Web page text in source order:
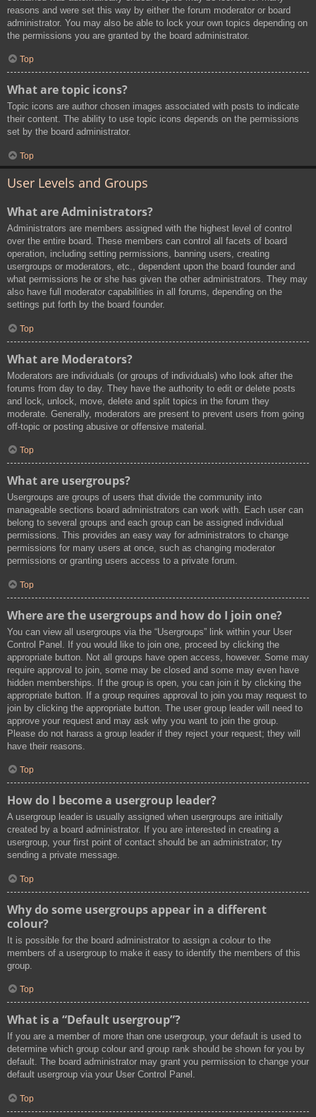
reasons and were set this way by either the forum moderator or board
administrator. You may also be able to lock your own topics depending on
the permissions you are granted by the board administrator.
Top
What are topic icons?
Topic icons are author chosen images associated with posts to indicate
their content. The ability to use topic icons depends on the permissions
set by the board administrator.
Top
User Levels and Groups
What are Administrators?
Administrators are members assigned with the highest level of control
over the entire board. These members can control all facets of board
operation, including setting permissions, banning users, creating
usergroups or moderators, etc., dependent upon the board founder and
what permissions he or she has given the other administrators. They may
also have full moderator capabilities in all forums, depending on the
settings put forth by the board founder.
Top
What are Moderators?
Moderators are individuals (or groups of individuals) who look after the
forums from day to day. They have the authority to edit or delete posts
and lock, unlock, move, delete and split topics in the forum they
moderate. Generally, moderators are present to prevent users from going
off-topic or posting abusive or offensive material.
Top
What are usergroups?
Usergroups are groups of users that divide the community into
manageable sections board administrators can work with. Each user can
belong to several groups and each group can be assigned individual
permissions. This provides an easy way for administrators to change
permissions for many users at once, such as changing moderator
permissions or granting users access to a private forum.
Top
Where are the usergroups and how do I join one?
You can view all usergroups via the “Usergroups” link within your User
Control Panel. If you would like to join one, proceed by clicking the
appropriate button. Not all groups have open access, however. Some may
require approval to join, some may be closed and some may even have
hidden memberships. If the group is open, you can join it by clicking the
appropriate button. If a group requires approval to join you may request to
join by clicking the appropriate button. The user group leader will need to
approve your request and may ask why you want to join the group.
Please do not harass a group leader if they reject your request; they will
have their reasons.
Top
How do I become a usergroup leader?
A usergroup leader is usually assigned when usergroups are initially
created by a board administrator. If you are interested in creating a
usergroup, your first point of contact should be an administrator; try
sending a private message.
Top
Why do some usergroups appear in a different
colour?
It is possible for the board administrator to assign a colour to the
members of a usergroup to make it easy to identify the members of this
group.
Top
What is a “Default usergroup”?
If you are a member of more than one usergroup, your default is used to
determine which group colour and group rank should be shown for you by
default. The board administrator may grant you permission to change your
default usergroup via your User Control Panel.
Top